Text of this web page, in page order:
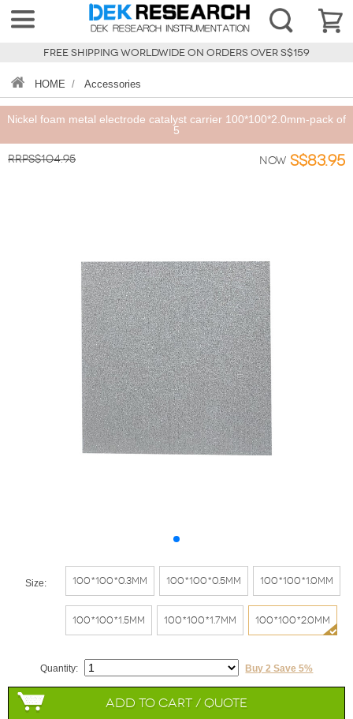
FREE SHIPPING WORLDWIDE ON ORDERS OVER S$159
HOME / Accessories
Nickel foam metal electrode catalyst carrier 100*100*2.0mm-pack of
5
RRPS$104.95 Now S$83.95
Size: 100*100*0.3mm 100*100*0.5mm 100*100*1.0mm
100*100*1.5mm 100*100*1.7mm 100*100*2.0mm
Quantity: Buy 2 Save 5%
Add to Cart / Quote